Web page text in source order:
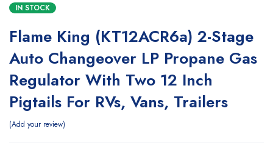
IN STOCK
Flame King (KT12ACR6a) 2-Stage
Auto Changeover LP Propane Gas
Regulator With Two 12 Inch
Pigtails For RVs, Vans, Trailers
Add your review